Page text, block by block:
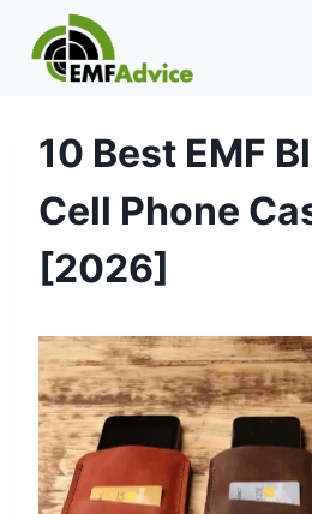
content
10 Best EMF
Cell Phone
[2026]